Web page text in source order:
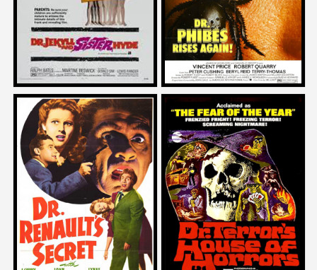
1972 1972
John Landis
on
DR. RENAULT’S SECRET
1942
Edgar Wright
on
DR. TERROR’S HOUSE OF
HORRORS
1965